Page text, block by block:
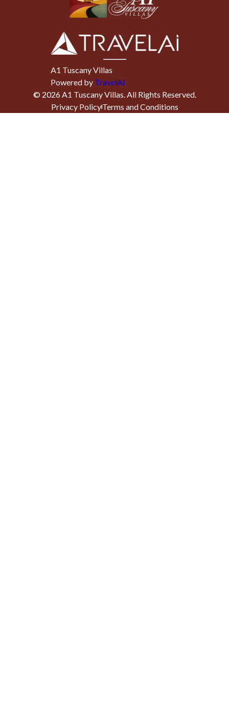
A1 Tuscany Villas
Powered by TravelAi
© 2026A1 Tuscany Villas. All Rights Reserved.
Privacy PolicyTerms and Conditions